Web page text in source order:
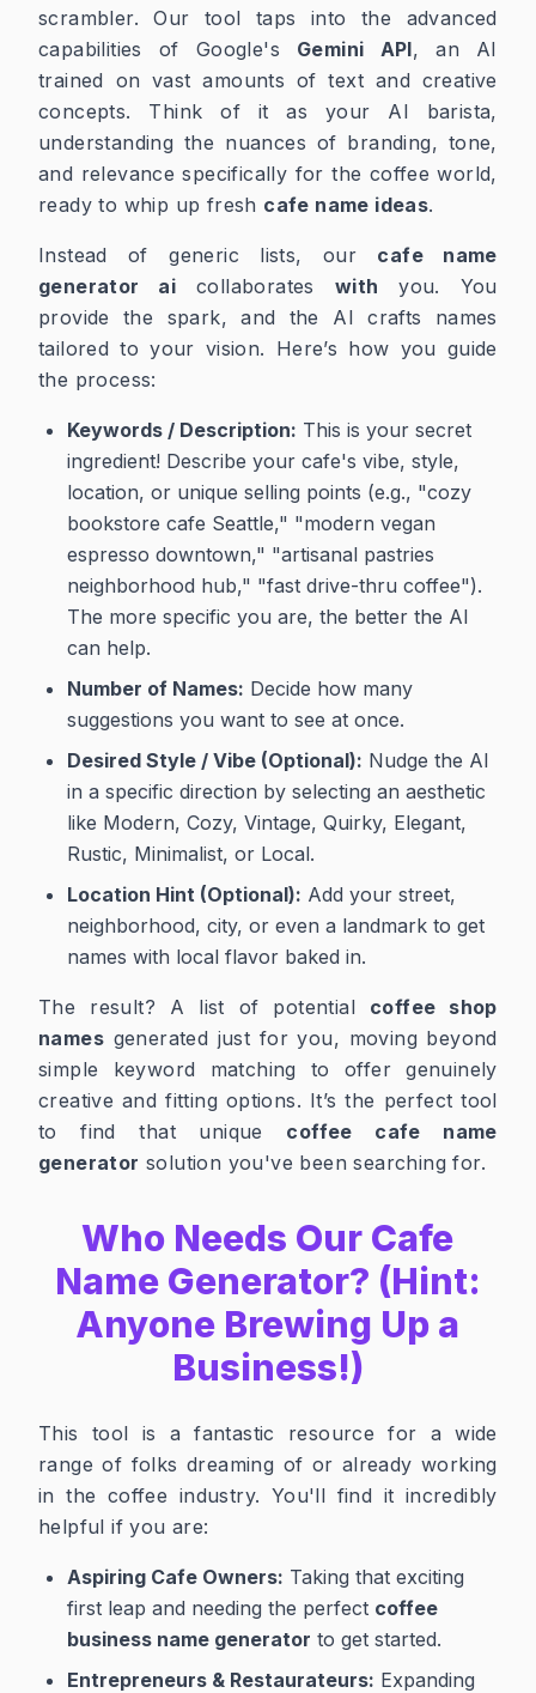
scrambler. Our tool taps into the advanced
capabilities of Google's Gemini API, an AI
trained on vast amounts of text and creative
concepts. Think of it as your AI barista,
understanding the nuances of branding, tone,
and relevance specifically for the coffee world,
ready to whip up fresh cafe name ideas.
Instead of generic lists, our cafe name
generator ai collaborates with you. You
provide the spark, and the AI crafts names
tailored to your vision. Here’s how you guide
the process:
Keywords / Description: This is your secret
ingredient! Describe your cafe's vibe, style,
location, or unique selling points (e.g., "cozy
bookstore cafe Seattle," "modern vegan
espresso downtown," "artisanal pastries
neighborhood hub," "fast drive-thru coffee").
The more specific you are, the better the AI
can help.
Number of Names: Decide how many
suggestions you want to see at once.
Desired Style / Vibe (Optional): Nudge the AI
in a specific direction by selecting an aesthetic
like Modern, Cozy, Vintage, Quirky, Elegant,
Rustic, Minimalist, or Local.
Location Hint (Optional): Add your street,
neighborhood, city, or even a landmark to get
names with local flavor baked in.
The result? A list of potential coffee shop
names generated just for you, moving beyond
simple keyword matching to offer genuinely
creative and fitting options. It’s the perfect tool
to find that unique coffee cafe name
generator solution you've been searching for.
Who Needs Our Cafe
Name Generator? (Hint:
Anyone Brewing Up a
Business!)
This tool is a fantastic resource for a wide
range of folks dreaming of or already working
in the coffee industry. You'll find it incredibly
helpful if you are:
Aspiring Cafe Owners: Taking that exciting
first leap and needing the perfect coffee
business name generator to get started.
Entrepreneurs & Restaurateurs: Expanding